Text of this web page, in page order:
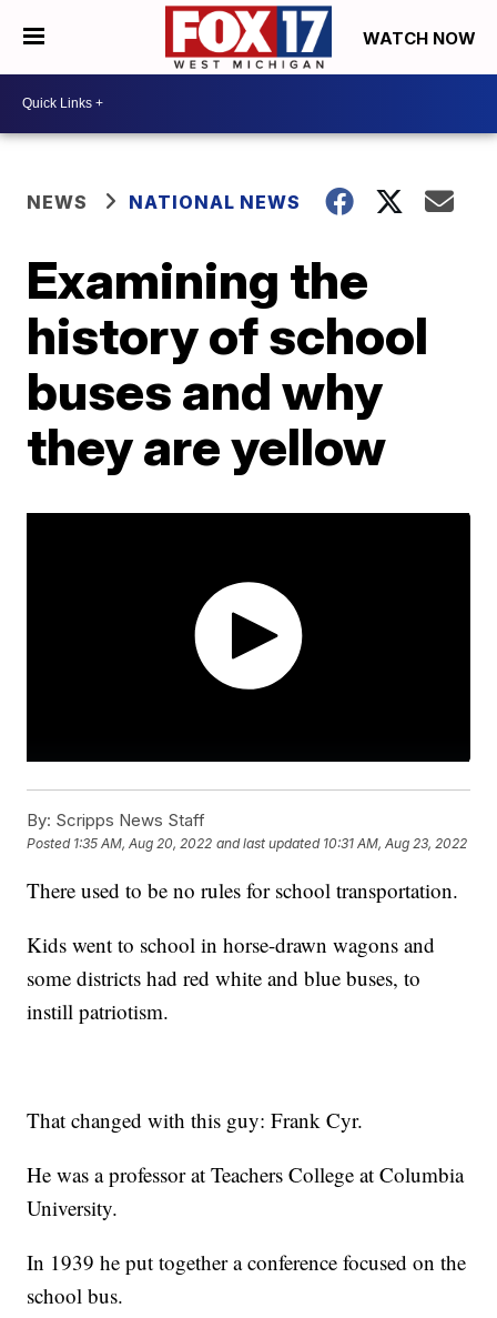
WATCH NOW
NEWS NATIONAL NEWS
Examining the
history of school
buses and why
they are yellow
By: Scripps News Staff
Posted 1:35 AM, Aug 20, 2022 and last updated 10:31 AM, Aug 23, 2022
There used to be no rules for school transportation.
Kids went to school in horse-drawn wagons and
some districts had red white and blue buses, to
instill patriotism.
That changed with this guy: Frank Cyr.
He was a professor at Teachers College at Columbia
University.
In 1939 he put together a conference focused on the
school bus.